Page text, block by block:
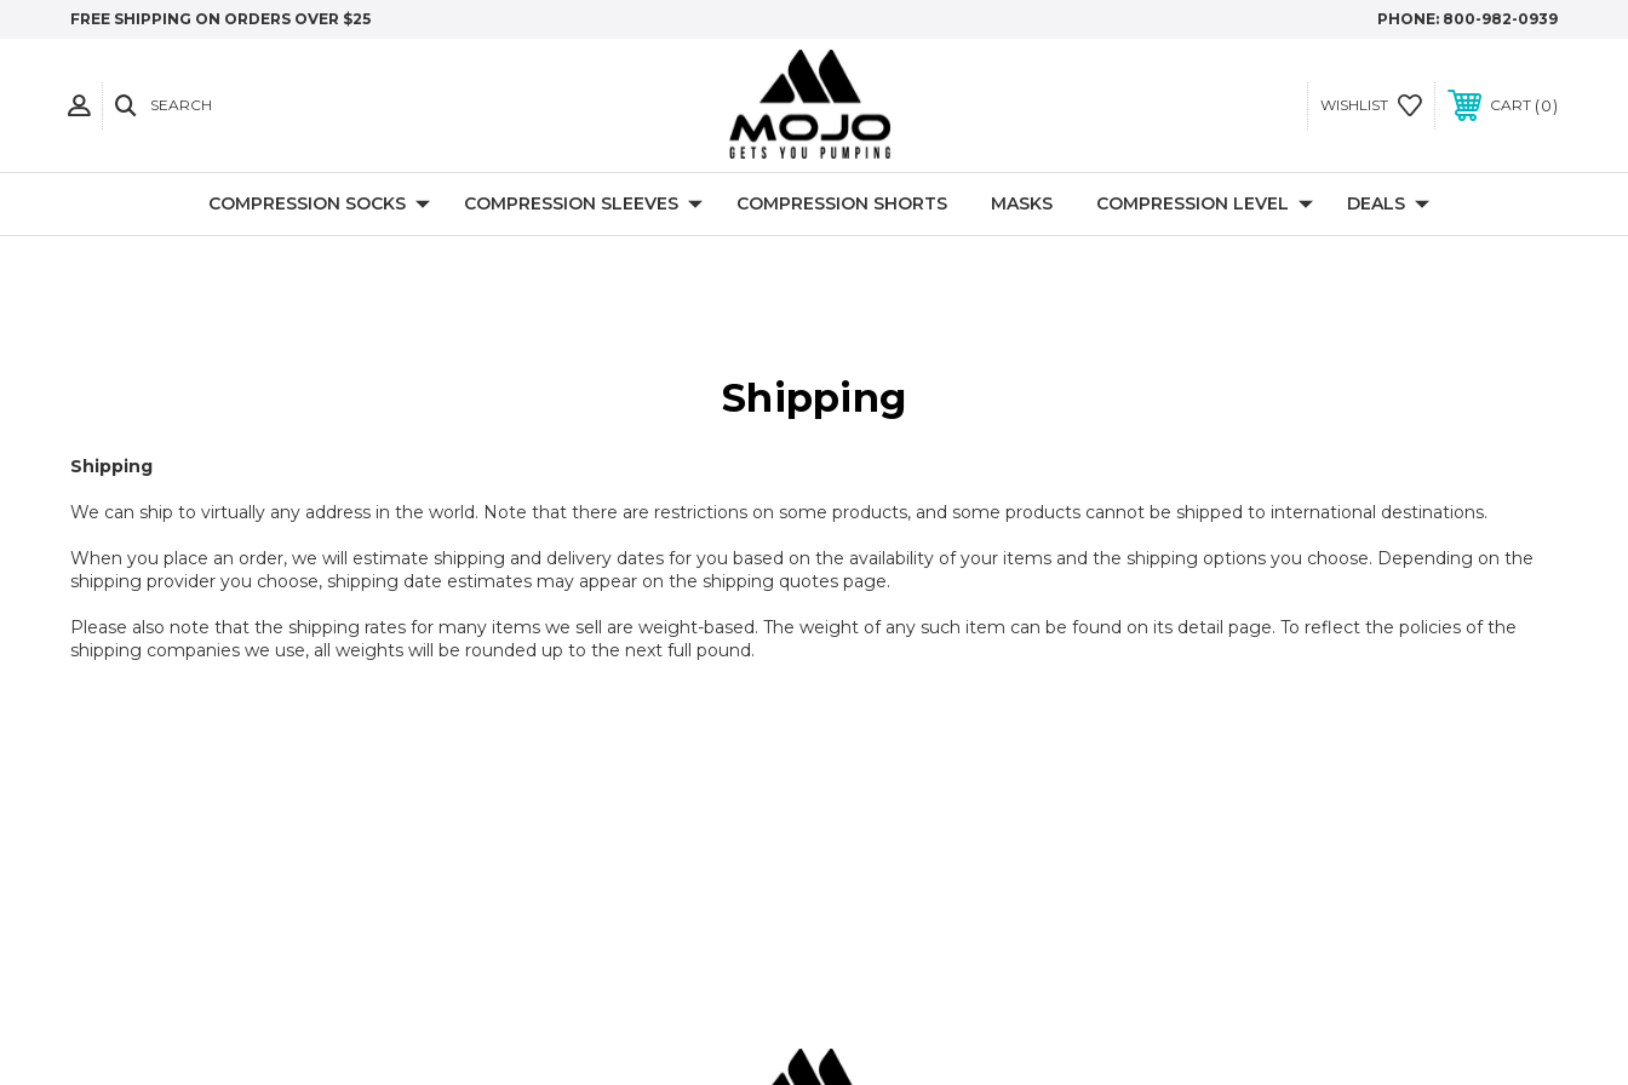
FREE SHIPPING ON ORDERS OVER $25 PHONE: 800-982-0939
SEARCH WISHLIST CART 0
COMPRESSION SOCKS COMPRESSION SLEEVES COMPRESSION SHORTS MASKS COMPRESSION LEVEL DEALS
Shipping
Shipping
We can ship to virtually any address in the world. Note that there are restrictions on some products, and some products cannot be shipped to international destinations.
When you place an order, we will estimate shipping and delivery dates for you based on the availability of your items and the shipping options you choose. Depending on the
shipping provider you choose, shipping date estimates may appear on the shipping quotes page.
Please also note that the shipping rates for many items we sell are weight-based. The weight of any such item can be found on its detail page. To reflect the policies of the
shipping companies we use, all weights will be rounded up to the next full pound.